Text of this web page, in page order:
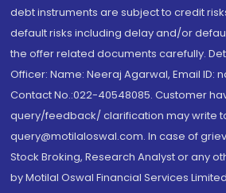
debt instruments are subject to credit
default risks including delay and/or
the offer related documents carefully.
Officer: Name: Neeraj Agarwal, Email ID:
Contact No.:022-40548085. Customer
query/feedback/ clarification may write
query@motilaloswal.com. In case of
Stock Broking, Research Analyst or any
by Motilal Oswal Financial Services